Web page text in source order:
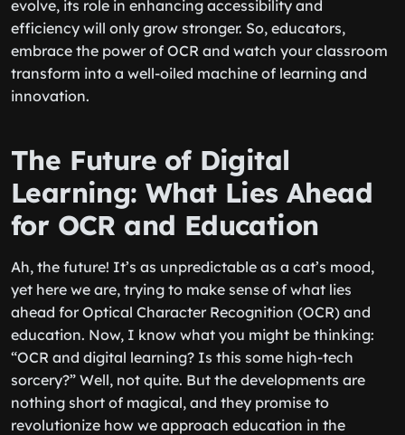
evolve, its role in enhancing accessibility and
efficiency will only grow stronger. So, educators,
embrace the power of OCR and watch your classroom
transform into a well-oiled machine of learning and
innovation.
The Future of Digital
Learning: What Lies Ahead
for OCR and Education
Ah, the future! It’s as unpredictable as a cat’s mood,
yet here we are, trying to make sense of what lies
ahead for Optical Character Recognition (OCR) and
education. Now, I know what you might be thinking:
“OCR and digital learning? Is this some high-tech
sorcery?” Well, not quite. But the developments are
nothing short of magical, and they promise to
revolutionize how we approach education in the